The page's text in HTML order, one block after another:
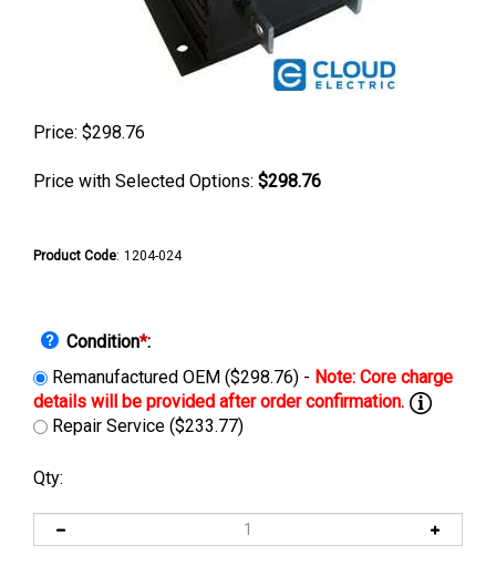
Price: $298.76
Price with Selected Options: $298.76
Product Code: 1204-024
Condition*:
Remanufactured OEM ($298.76) -
Repair Service ($233.77)
Qty: